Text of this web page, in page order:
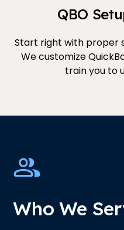
QBO
Start right with proper
We customize
train you to
Who We